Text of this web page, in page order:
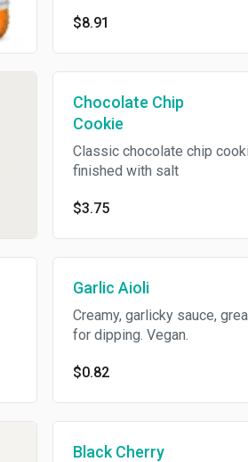
flavorful juice blend. 15 oz.
$8.91
Chocolate Chip
Cookie
Classic chocolate chip cookie
finished with salt
$3.75
Garlic Aioli
Creamy, garlicky sauce, great
for dipping. Vegan.
$0.82
Black Cherry